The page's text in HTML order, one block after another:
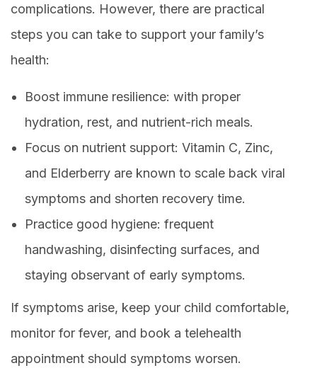
complications. However, there are practical
steps you can take to support your family’s
health:
Boost immune resilience: with proper
hydration, rest, and nutrient-rich meals.
Focus on nutrient support: Vitamin C, Zinc,
and Elderberry are known to scale back viral
symptoms and shorten recovery time.
Practice good hygiene: frequent
handwashing, disinfecting surfaces, and
staying observant of early symptoms.
If symptoms arise, keep your child comfortable,
monitor for fever, and book a telehealth
appointment should symptoms worsen.